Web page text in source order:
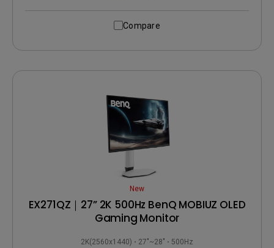
Compare
New
EX271QZ｜27” 2K 500Hz BenQ MOBIUZ OLED
Gaming Monitor
2K(2560x1440) 27"~28" 500Hz